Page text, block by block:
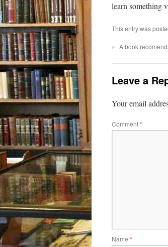
learn something
This entry was
← A book
Leave a
Your email
Comment*
Name *